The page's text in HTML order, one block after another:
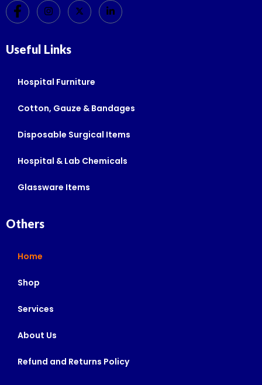
Useful Links
Hospital Furniture
Cotton, Gauze & Bandages
Disposable Surgical Items
Hospital & Lab Chemicals
Glassware Items
Others
Home
Shop
Services
About Us
Refund and Returns Policy